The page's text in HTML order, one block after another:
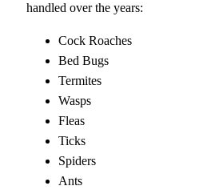
handled over the years:
Cock Roaches
Bed Bugs
Termites
Wasps
Fleas
Ticks
Spiders
Ants